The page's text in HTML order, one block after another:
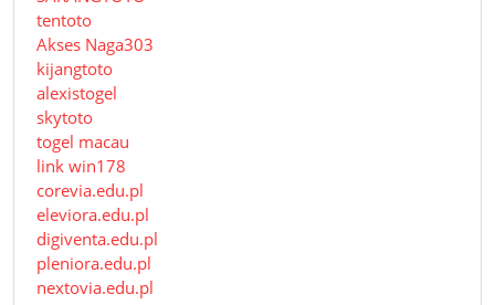
tentoto
Akses Naga303
kijangtoto
alexistogel
skytoto
togel macau
link win178
corevia.edu.pl
eleviora.edu.pl
digiventa.edu.pl
pleniora.edu.pl
nextovia.edu.pl